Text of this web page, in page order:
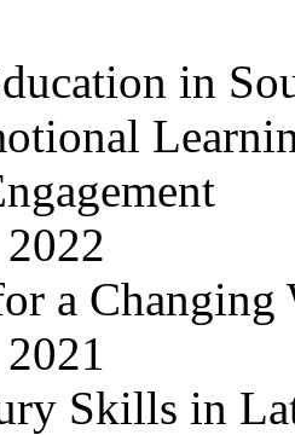
in
a Changing
Skills in